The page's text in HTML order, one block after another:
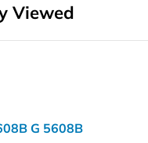
Viewed
G 5608B